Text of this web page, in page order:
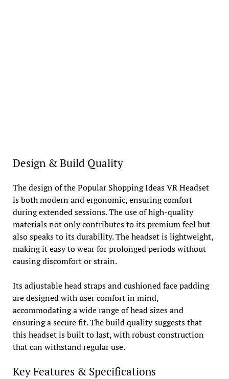
Design & Build Quality
The design of the Popular Shopping Ideas VR Headset
is both modern and ergonomic, ensuring comfort
during extended sessions. The use of high-quality
materials not only contributes to its premium feel but
also speaks to its durability. The headset is lightweight,
making it easy to wear for prolonged periods without
causing discomfort or strain.
Its adjustable head straps and cushioned face padding
are designed with user comfort in mind,
accommodating a wide range of head sizes and
ensuring a secure fit. The build quality suggests that
this headset is built to last, with robust construction
that can withstand regular use.
Key Features & Specifications